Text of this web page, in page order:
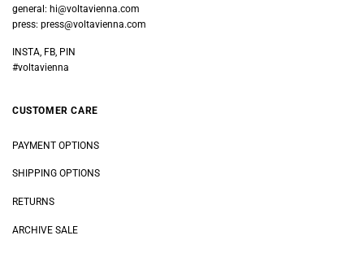
general: hi@voltavienna.com
press: press@voltavienna.com
INSTA, FB, PIN
#voltavienna
CUSTOMER CARE
PAYMENT OPTIONS
SHIPPING OPTIONS
RETURNS
ARCHIVE SALE